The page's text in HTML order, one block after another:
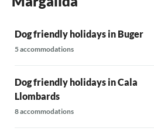
Dog friendly holidays in Buger
5 accommodations
Dog friendly holidays in Cala
Llombards
8 accommodations